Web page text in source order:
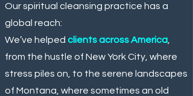
Our spiritual cleansing practice has a
global reach:
We’ve helped clients across America
from the hustle of New York City, where
stress piles on, to the serene landscapes
of Montana, where sometimes an old